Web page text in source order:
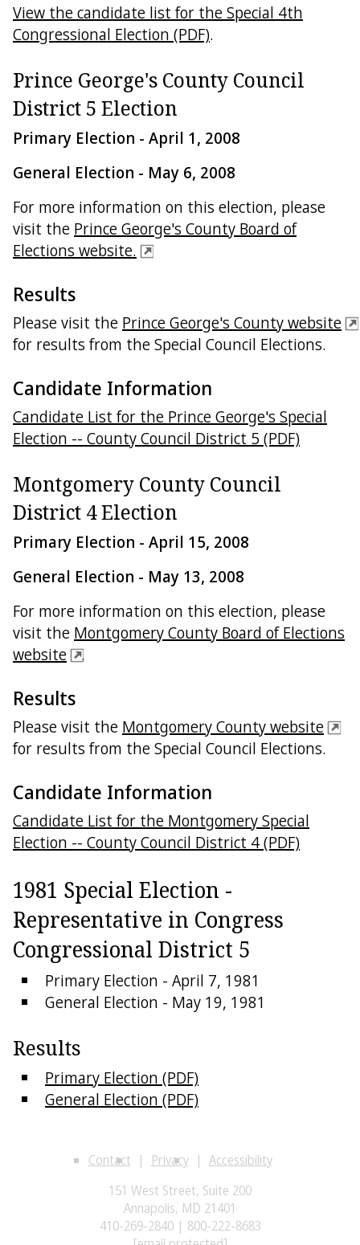
View the candidate list for the Special 4th
Congressional Election (PDF).
Prince George's County Council
District 5 Election
Primary Election - April 1, 2008
General Election - May 6, 2008
For more information on this election, please
visit the Prince George's County Board of
Elections website.
Results
Please visit the Prince George's County website
for results from the Special Council Elections.
Candidate Information
Candidate List for the Prince George's Special
Election -- County Council District 5 (PDF)
Montgomery County Council
District 4 Election
Primary Election - April 15, 2008
General Election - May 13, 2008
For more information on this election, please
visit the Montgomery County Board of Elections
website
.
Results
Please visit the Montgomery County website
for results from the Special Council Elections.
Candidate Information
Candidate List for the Montgomery Special
Election -- County Council District 4 (PDF)
1981 Special Election -
Representative in Congress
Congressional District 5
Primary Election - April 7, 1981
General Election - May 19, 1981
Results
Primary Election (PDF)
General Election (PDF)
Contact Privacy
Accessibility
151 West Street, Suite 200
Annapolis, MD 21401
410-269-2840 | 800-222-8683